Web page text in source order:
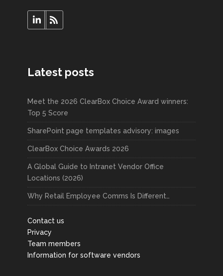
Latest posts
Meet the 2026 ClearBox Choice Award winners:
Top 5 Score
SharePoint page templates advisory: images
ClearBox Choice Awards 2026
A Global Guide to Intranet Vendor Office
Locations (2026)
Why Retail Employee Comms Is Different…
Contact us
Privacy
Team members
Information for software vendors